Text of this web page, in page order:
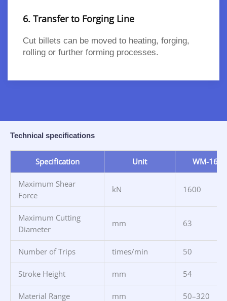
6. Transfer to Forging Line
Cut billets can be moved to heating, forging,
rolling or further forming processes.
Technical specifications
Specification Unit WM-160B
Maximum Shear
Force
kN 1600
Maximum Cutting
Diameter
mm 63
Number of Trips times/min 50
Stroke Height mm 54
Material Range mm 50–320